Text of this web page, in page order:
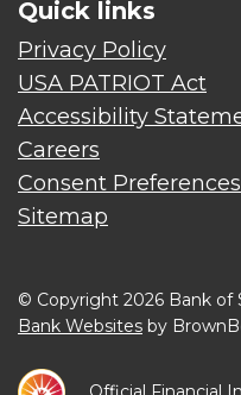
Quick links
Privacy Policy
USA PATRIOT Act
Accessibility
Careers
Consent Preferences
Sitemap
© Copyright 2026 Bank of
Bank Websites by